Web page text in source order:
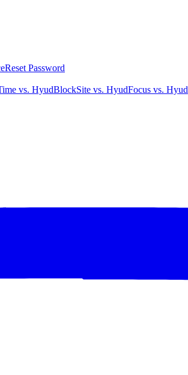
Reset Password
vs. HyudBlockSite vs. HyudFocus vs. Hyud